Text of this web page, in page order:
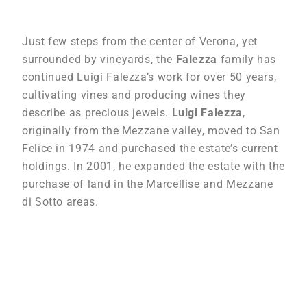
Just few steps from the center of Verona, yet
surrounded by vineyards, the Falezza family has
continued Luigi Falezza’s work for over 50 years,
cultivating vines and producing wines they
describe as precious jewels. Luigi Falezza,
originally from the Mezzane valley, moved to San
Felice in 1974 and purchased the estate’s current
holdings. In 2001, he expanded the estate with the
purchase of land in the Marcellise and Mezzane
di Sotto areas.